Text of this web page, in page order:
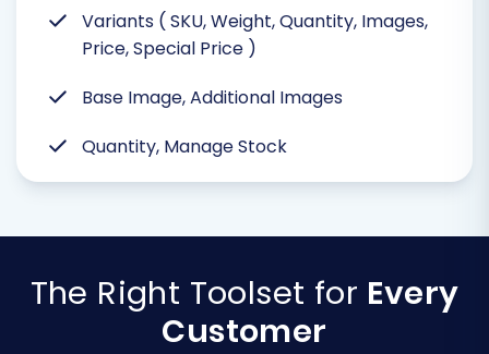
Variants ( SKU, Weight, Quantity, Images,
Price, Special Price )
Base Image, Additional Images
Quantity, Manage Stock
The Right Toolset for Every
Customer